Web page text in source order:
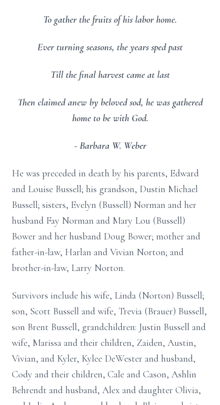
To gather the fruits of his labor home.
Ever turning seasons, the years sped past
Till the final harvest came at last
Then claimed anew by beloved sod, he was gathered
home to be with God.
- Barbara W. Weber
He was preceded in death by his parents, Edward
and Louise Bussell; his grandson, Dustin Michael
Bussell; sisters, Evelyn (Bussell) Norman and her
husband Fay Norman and Mary Lou (Bussell)
Bower and her husband Doug Bower; mother and
father-in-law, Harlan and Vivian Norton; and
brother-in-law, Larry Norton.
Survivors include his wife, Linda (Norton) Bussell;
son, Scott Bussell and wife, Trevia (Brauer) Bussell,
son Brent Bussell, grandchildren: Justin Bussell and
wife, Marissa and their children, Zaiden, Austin,
Vivian, and Kyler, Kylee DeWester and husband,
Cody and their children, Cale and Cason, Ashlin
Behrendt and husband, Alex and daughter Olivia,